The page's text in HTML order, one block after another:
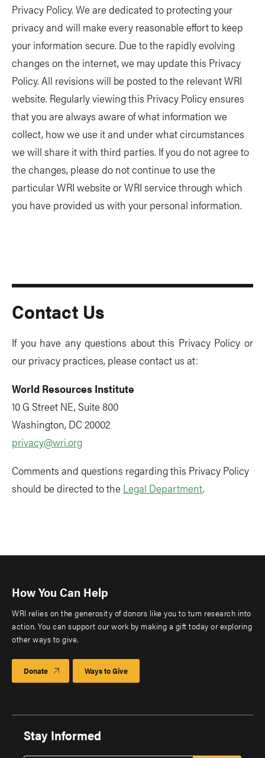
Privacy Policy. We are dedicated to protecting your
privacy and will make every reasonable effort to keep
your information secure. Due to the rapidly evolving
changes on the internet, we may update this Privacy
Policy. All revisions will be posted to the relevant WRI
website. Regularly viewing this Privacy Policy ensures
that you are always aware of what information we
collect, how we use it and under what circumstances
we will share it with third parties. If you do not agree to
the changes, please do not continue to use the
particular WRI website or WRI service through which
you have provided us with your personal information.
Contact Us
If you have any questions about this Privacy Policy or
our privacy practices, please contact us at:
World Resources Institute
10 G Street NE, Suite 800
Washington, DC 20002
privacy@wri.org
Comments and questions regarding this Privacy Policy
should be directed to the Legal Department.
How You Can Help
WRI relies on the generosity of donors like you to turn research into
action. You can support our work by making a gift today or exploring
other ways to give.
Donate Ways to Give
Stay Informed